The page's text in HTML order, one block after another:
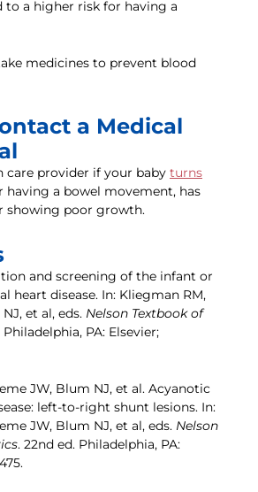
to a higher risk for having a
medicines to prevent blood
a Medical
care provider if your baby turns
having a bowel movement, has
showing poor growth.
and screening of the infant or
heart disease. In: Kliegman RM,
et al, eds. Nelson Textbook of
Philadelphia, PA: Elsevier;
JW, Blum NJ, et al. Acyanotic
left-to-right shunt lesions. In:
JW, Blum NJ, et al, eds. Nelson
. 22nd ed. Philadelphia, PA: